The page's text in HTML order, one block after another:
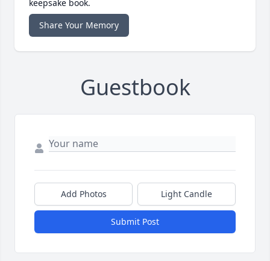
keepsake book.
Share Your Memory
Guestbook
Add Photos Light Candle
Submit Post